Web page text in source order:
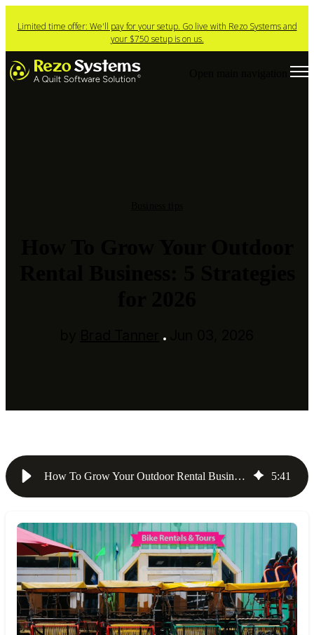
Limited time offer: We'll pay for your setup. Go live with Rezo Systems and
your $750 setup is on us.
How To Grow Your Outdoor Rental Business: 5 Strategies for {{year}} 5:41